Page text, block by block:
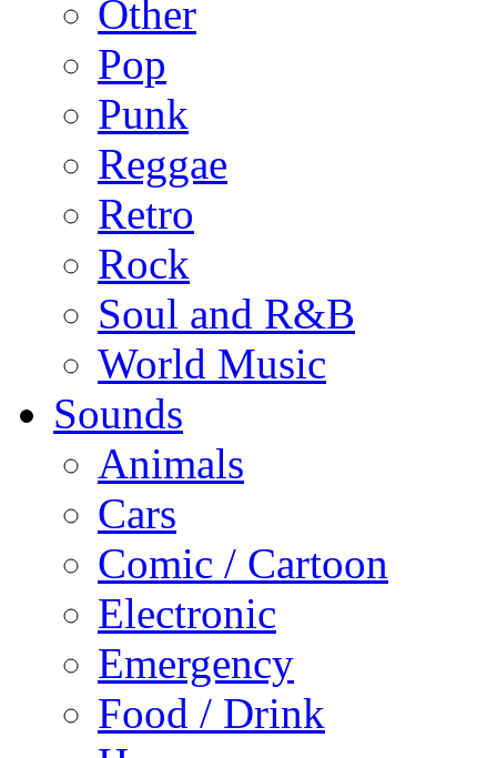
Other
Pop
Punk
Reggae
Retro
Rock
Soul and R&B
World Music
Sounds
Animals
Cars
Comic / Cartoon
Electronic
Emergency
Food / Drink